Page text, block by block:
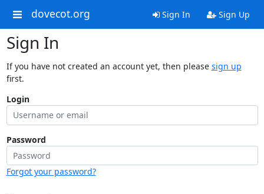
dovecot.org Sign In Sign Up
Sign In
If you have not created an account yet, then please sign up
first.
Login
Password
Forgot your password?